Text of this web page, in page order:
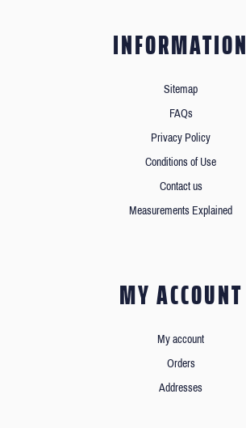
INFORMATION
Sitemap
FAQs
Privacy Policy
Conditions of Use
Contact us
Measurements Explained
MY ACCOUNT
My account
Orders
Addresses